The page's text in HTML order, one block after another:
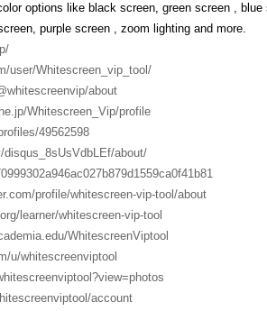
options like black screen, green screen ,
purple screen , zoom lighting and more.
user/Whitescreen_vip_tool/
about
Whitescreen_Vip/profile
49562598
about/
profile/whitescreen-vip-tool/about
learner/whitescreen-vip-tool
WhitescreenViptool
u/whitescreenviptool
account